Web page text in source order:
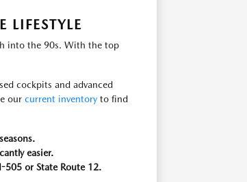
into the 90s. With the top
cockpits and advanced
our current inventoryto find
easier.
505 or State Route 12.